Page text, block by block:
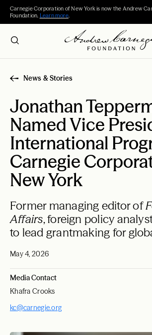
Carnegie Corporation of New York is now the Andrew
Foundation. Learn more.
News & Stories
Jonathan
Named Vice
International
Carnegie
New York
Former managing editor of
Affairs, foreign policy
to lead grantmaking for
May 4, 2026
Media Contact
Khafra Crooks
kc@carnegie.org